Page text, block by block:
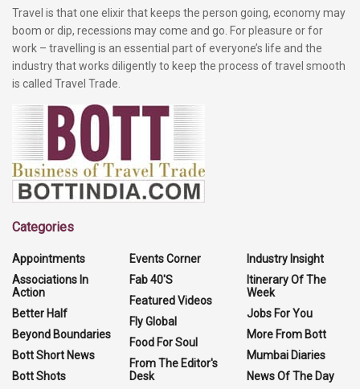
Travel is that one elixir that keeps the person going, economy may
boom or dip, recessions may come and go. For pleasure or for
work – travelling is an essential part of everyone’s life and the
industry that works diligently to keep the process of travel smooth
is called Travel Trade.
Categories
Appointments
Associations In
Action
Better Half
Beyond Boundaries
Bott Short News
Bott Shots
Events Corner
Fab 40'S
Featured Videos
Fly Global
Food For Soul
From The Editor's
Desk
Industry Insight
Itinerary Of The
Week
Jobs For You
More From Bott
Mumbai Diaries
News Of The Day